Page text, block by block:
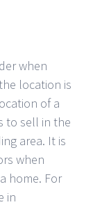
when
location is
of a
to sell in the
area. It is
when
home. For
in